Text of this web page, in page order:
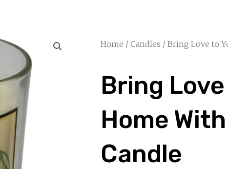
Home / Candles / Bring Love to
Bring Love
Home
Candle